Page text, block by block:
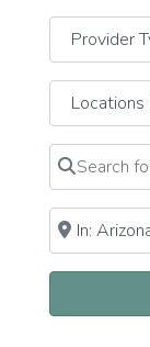
Search for
Clear
Near
Clear field